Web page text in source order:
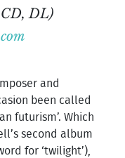
DL)
and
been called
futurism’. Which
second album
for ‘twilight’),